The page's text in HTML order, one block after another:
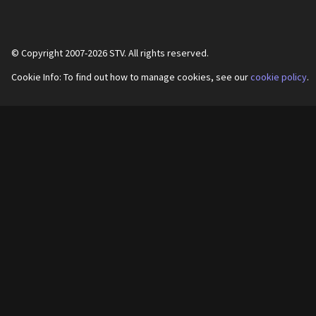
© Copyright 2007-2026STV. All rights reserved.
Cookie Info: To find out how to manage cookies, see ourcookie policy.